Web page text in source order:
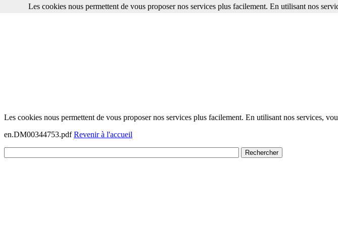
Les cookies nous permettent de vous proposer nos services plus facilement. En utilisant nos services,
en.DM00344753.pdfRevenir à l'accueil
Les cookies nous permettent de vous proposer nos services plus facilement. En utilisant nos